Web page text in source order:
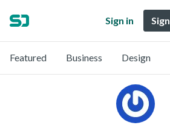
Sign in
Featured Business Design